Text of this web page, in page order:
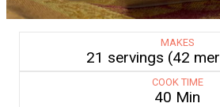
MAKES
21 servings (42
COOK TIME
40 Min